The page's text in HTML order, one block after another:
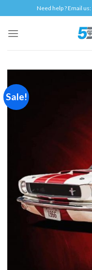
to
content
Need help ? Email us:
Sale!